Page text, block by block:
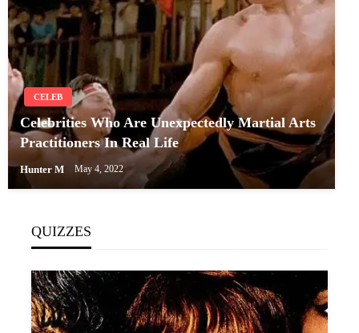
CELEB
Celebrities Who Are Unexpectedly Martial Arts
Practitioners In Real Life
Hunter M May 4, 2022
QUIZZES